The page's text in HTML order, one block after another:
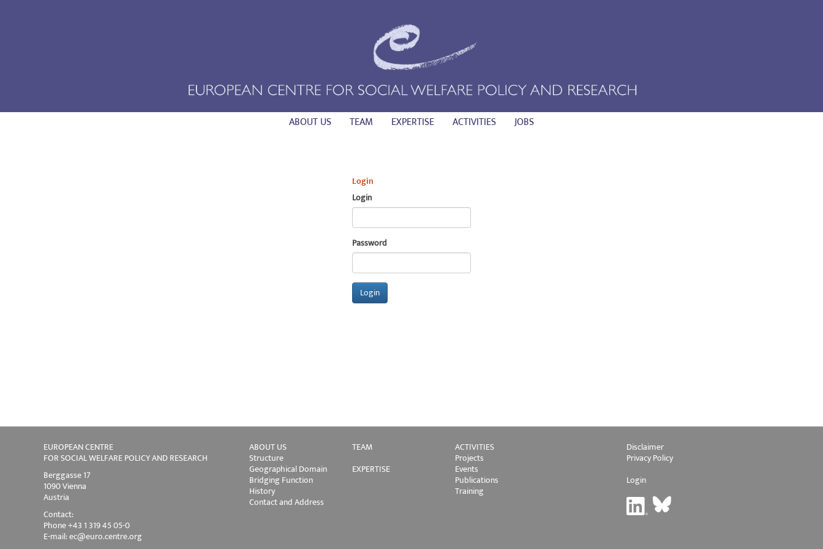
ABOUT US TEAM EXPERTISE ACTIVITIES JOBS
Login
Login
Password
EUROPEAN CENTRE
FOR SOCIAL WELFARE POLICY AND RESEARCH
Berggasse 17
1090 Vienna
Austria
Contact:
Phone +43 1 319 45 05-0
E-mail:ec@euro.centre.org
ABOUT US
Structure
Geographical Domain
Bridging Function
History
Contact and Address
TEAM
EXPERTISE
ACTIVITIES
Projects
Events
Publications
Training
Disclaimer
Privacy Policy
Login